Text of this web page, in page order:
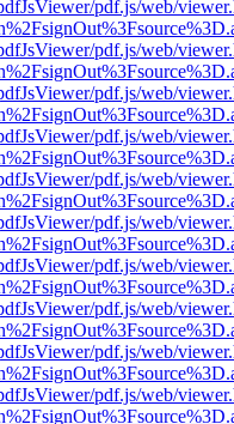
pdf.js/web/
pdf.js/web/
pdf.js/web/
pdf.js/web/
pdf.js/web/
pdf.js/web/
pdf.js/web/
pdf.js/web/
pdf.js/web/
pdf.js/web/